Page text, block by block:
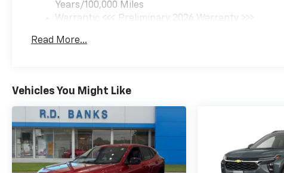
Years/100,000 Miles
Warranty: <<< Preliminary 2026 Warranty >>>
Maintenance: First Visit: 12 Months/12,000 Miles
Read More...
Vehicles You Might Like